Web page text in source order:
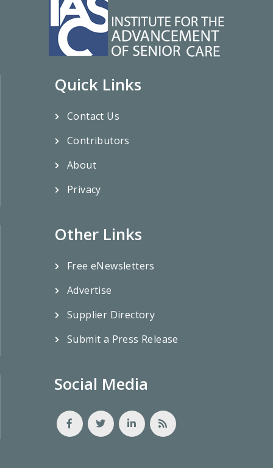
Quick Links
Contact Us
Contributors
About
Privacy
Other Links
Free eNewsletters
Advertise
Supplier Directory
Submit a Press Release
Social Media